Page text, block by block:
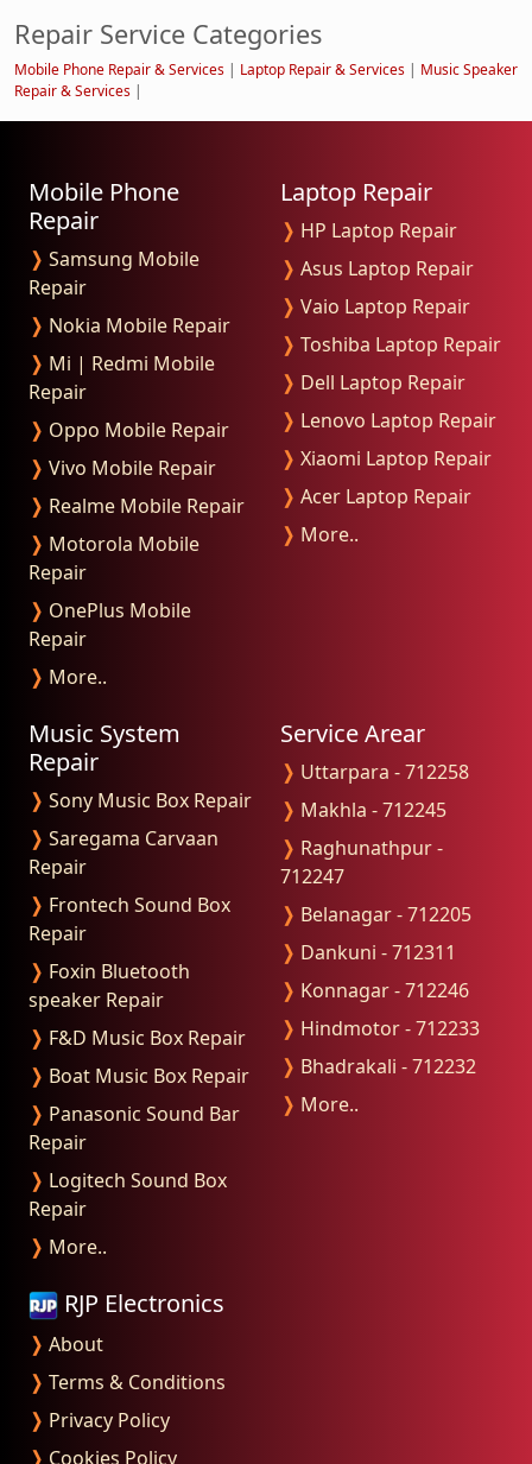
Repair Service Categories
Mobile Phone Repair & Services | Laptop Repair & Services | Music Speaker
Repair & Services |
Mobile Phone
Repair
❭ Samsung Mobile
Repair
❭ Nokia Mobile Repair
❭ Mi | Redmi Mobile
Repair
❭ Oppo Mobile Repair
❭ Vivo Mobile Repair
❭ Realme Mobile Repair
❭ Motorola Mobile
Repair
❭ OnePlus Mobile
Repair
❭ More..
Laptop Repair
❭ HP Laptop Repair
❭ Asus Laptop Repair
❭ Vaio Laptop Repair
❭ Toshiba Laptop Repair
❭ Dell Laptop Repair
❭ Lenovo Laptop Repair
❭ Xiaomi Laptop Repair
❭ Acer Laptop Repair
❭ More..
Music System
Repair
❭ Sony Music Box Repair
❭ Saregama Carvaan
Repair
❭ Frontech Sound Box
Repair
❭ Foxin Bluetooth
speaker Repair
❭ F&D Music Box Repair
❭ Boat Music Box Repair
❭ Panasonic Sound Bar
Repair
❭ Logitech Sound Box
Repair
❭ More..
Service Arear
❭ Uttarpara - 712258
❭ Makhla - 712245
❭ Raghunathpur -
712247
❭ Belanagar - 712205
❭ Dankuni - 712311
❭ Konnagar - 712246
❭ Hindmotor - 712233
❭ Bhadrakali - 712232
❭ More..
RJP Electronics
❭ About
❭ Terms & Conditions
❭ Privacy Policy
❭ Cookies Policy